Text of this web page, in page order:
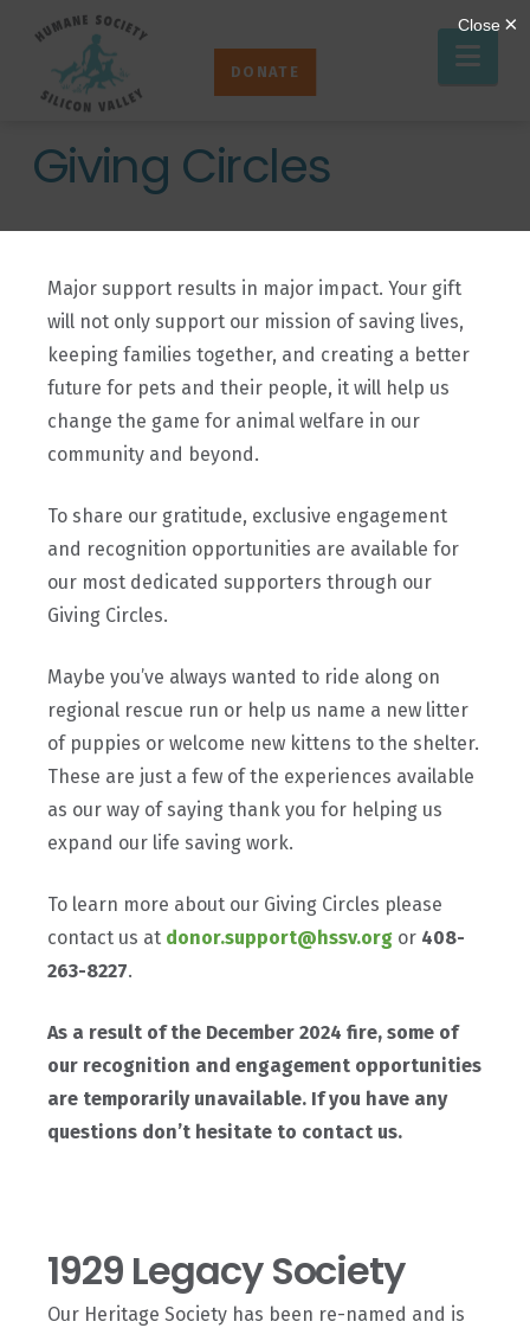
Humane
Society
Silicon
Valley
DONATE
Giving Circles
Major support results in major impact. Your gift
will not only support our mission of saving lives,
keeping families together, and creating a better
future for pets and their people, it will help us
change the game for animal welfare in our
community and beyond.
To share our gratitude, exclusive engagement
and recognition opportunities are available for
our most dedicated supporters through our
Giving Circles.
Maybe you’ve always wanted to ride along on
regional rescue run or help us name a new litter
of puppies or welcome new kittens to the shelter.
These are just a few of the experiences available
as our way of saying thank you for helping us
expand our life saving work.
To learn more about our Giving Circles please
contact us at donor.support@hssv.org or 408-
263-8227.
As a result of the December 2024 fire, some of
our recognition and engagement opportunities
are temporarily unavailable. If you have any
questions don’t hesitate to contact us.
1929 Legacy Society
Our Heritage Society has been re-named and is